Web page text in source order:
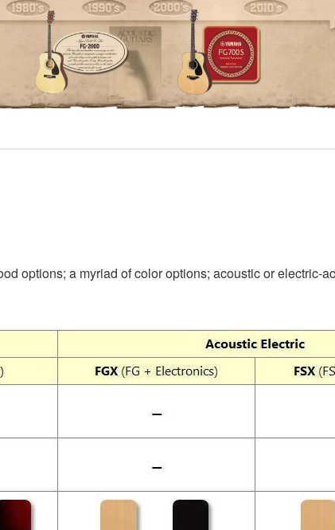
options; a myriad of color options; acoustic or electric-